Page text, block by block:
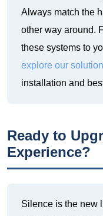
Always match the
other way around.
these systems to
explore our
installation and
Ready to
Experience?
Silence is the new